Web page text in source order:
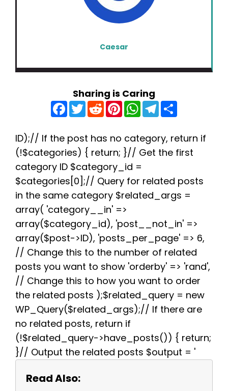
Caesar
Sharing is Caring
F
a
c
b
o
o
k
T
w
t
e
r
R
e
d
i
t
P
n
e
r
e
s
t
W
h
a
s
A
p
T
e
g
r
a
e
ID);// If the post has no category, return if
(!$categories) { return; }// Get the first
category ID $category_id =
$categories[0];// Query for related posts
in the same category $related_args =
array( 'category__in' =>
array($category_id), 'post__not_in' =>
array($post->ID), 'posts_per_page' => 6,
// Change this to the number of related
posts you want to show 'orderby' => 'rand',
// Change this to how you want to order
the related posts );$related_query = new
WP_Query($related_args);// If there are
no related posts, return if
(!$related_query->have_posts()) { return;
}// Output the related posts $output = '
Read Also: